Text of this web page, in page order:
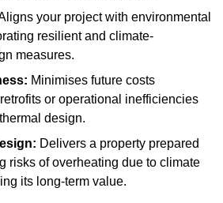
your project with environmental
resilient and climate-
measures.
Minimises future costs
or operational inefficiencies
design.
Delivers a property prepared
risks of overheating due to climate
its long-term value.